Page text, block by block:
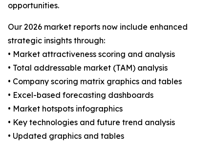
opportunities.
Our 2026 market reports now include enhanced
strategic insights through:
• Market attractiveness scoring and analysis
• Total addressable market (TAM) analysis
• Company scoring matrix graphics and tables
• Excel-based forecasting dashboards
• Market hotspots infographics
• Key technologies and future trend analysis
• Updated graphics and tables